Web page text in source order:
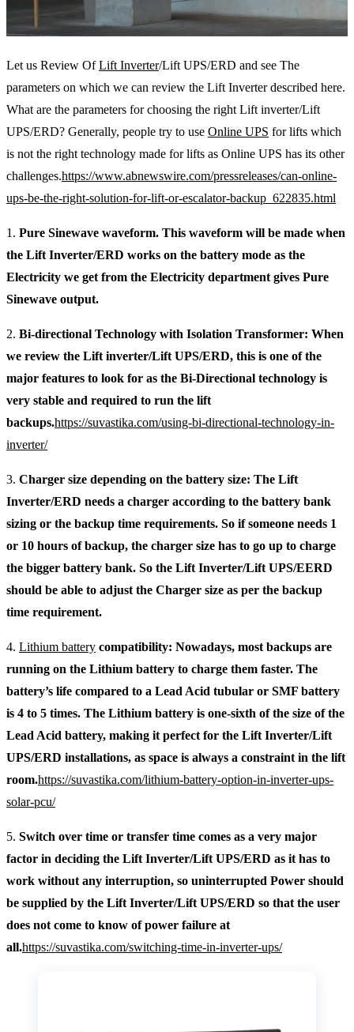
Let us Review OfLift Inverter/Lift UPS/ERD and see The
parameters on which we can review the Lift Inverter described here.
What are the parameters for choosing the right Lift inverter/Lift
UPS/ERD? Generally, people try to use Online UPS for lifts which
is not the right technology made for lifts as Online UPS has its other
challenges.https://www.abnewswire.com/pressreleases/can-online-
ups-be-the-right-solution-for-lift-or-escalator-backup_622835.html
1. Pure Sinewave waveform. This waveform will be made when
the Lift Inverter/ERD works on the battery mode as the
Electricity we get from the Electricity department gives Pure
Sinewave output.
2. Bi-directional Technology with Isolation Transformer: When
we review the Lift inverter/Lift UPS/ERD, this is one of the
major features to look for as the Bi-Directional technology is
very stable and required to run the lift
backups.https://suvastika.com/using-bi-directional-technology-in-
inverter/
3. Charger size depending on the battery size: The Lift
Inverter/ERD needs a charger according to the battery bank
sizing or the backup time requirements. So if someone needs 1
or 10 hours of backup, the charger size has to go up to charge
the bigger battery bank. So the Lift Inverter/Lift UPS/EERD
should be able to adjust the Charger size as per the backup
time requirement.
4. Lithium battery compatibility: Nowadays, most backups are
running on the Lithium battery to charge them faster. The
battery’s life compared to a Lead Acid tubular or SMF battery
is 4 to 5 times. The Lithium battery is one-sixth of the size of the
Lead Acid battery, making it perfect for the Lift Inverter/Lift
UPS/ERD installations, as space is always a constraint in the lift
room.https://suvastika.com/lithium-battery-option-in-inverter-ups-
solar-pcu/
5. Switch over time or transfer time comes as a very major
factor in deciding the Lift Inverter/Lift UPS/ERD as it has to
work without any interruption, so uninterrupted Power should
be supplied by the Lift Inverter/Lift UPS/ERD so that the user
does not come to know of power failure at
all.https://suvastika.com/switching-time-in-inverter-ups/